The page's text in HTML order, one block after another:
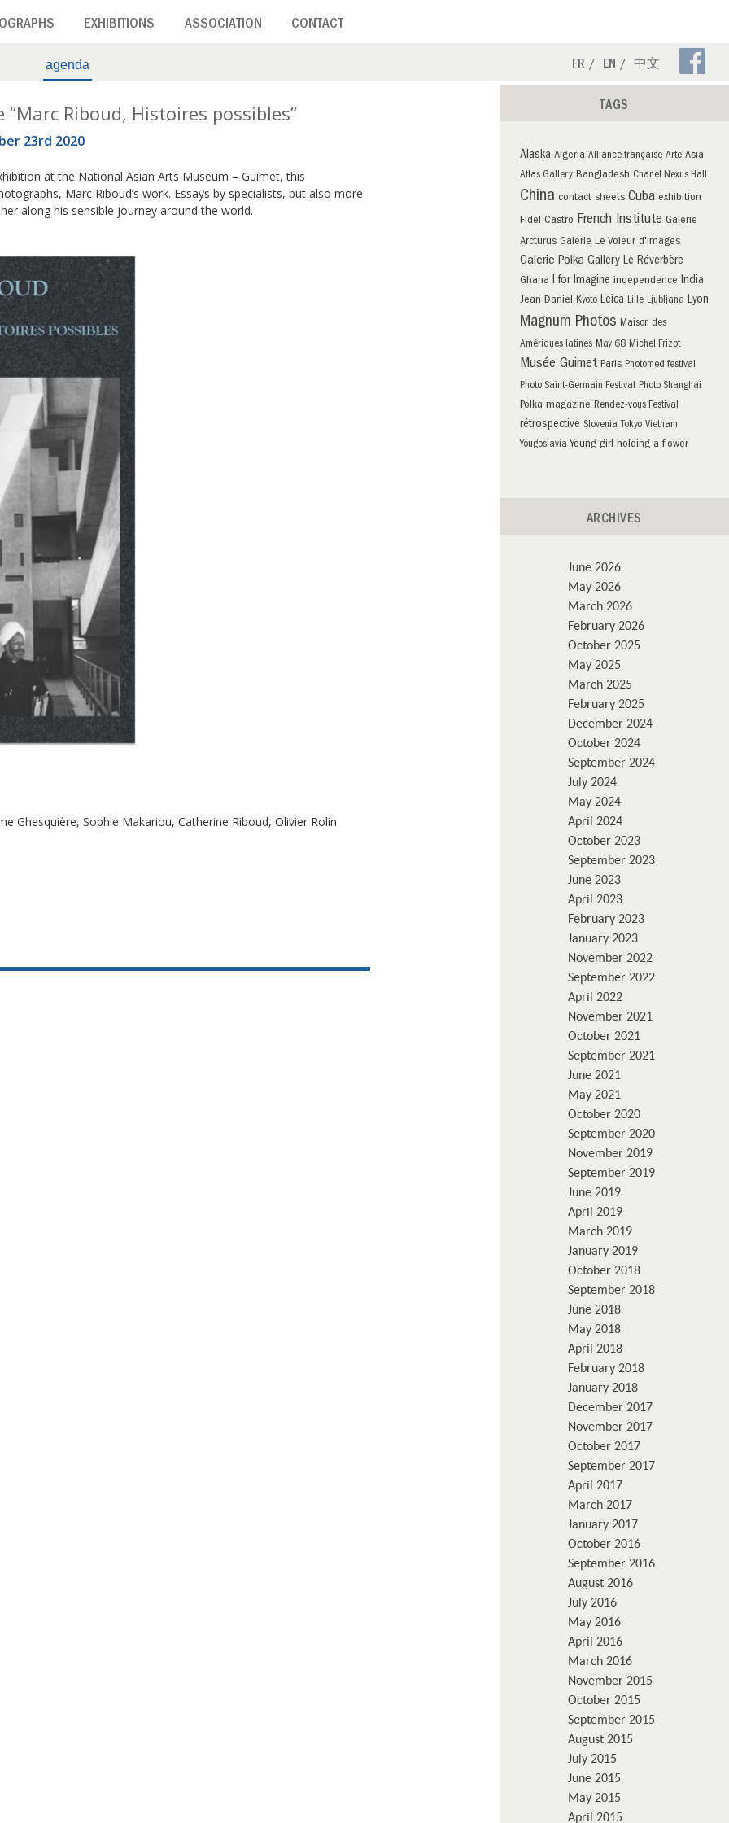
EXHIBITIONS ASSOCIATION CONTACT
agenda FR EN 中文
Riboud, Histoires possibles”
23rd 2020
at the National Asian Arts Museum – Guimet, this
Marc Riboud’s work. Essays by specialists, but also more
along his sensible journey around the world.
Ghesquière, Sophie Makariou, Catherine Riboud, Olivier Rolin
TAGS
Alaska Algeria Alliance française Arte Asia
Atlas Gallery Bangladesh Chanel Nexus Hall
China contact sheets Cuba exhibition
Fidel Castro French Institute Galerie
Arcturus Galerie Le Voleur d'images
Galerie Polka Gallery Le Réverbère
Ghana I for Imagine independence India
Jean Daniel Kyoto Leica Lille Ljubljana Lyon
Magnum Photos Maison des
Amériques latines May 68 Michel Frizot
Musée Guimet Paris Photomed festival
Photo Saint-Germain Festival Photo Shanghai
Polka magazine Rendez-vous Festival
rétrospective Slovenia Tokyo Vietnam
Yougoslavia Young girl holding a flower
ARCHIVES
June 2026
May 2026
March 2026
February 2026
October 2025
May 2025
March 2025
February 2025
December 2024
October 2024
September 2024
July 2024
May 2024
April 2024
October 2023
September 2023
June 2023
April 2023
February 2023
January 2023
November 2022
September 2022
April 2022
November 2021
October 2021
September 2021
June 2021
May 2021
October 2020
September 2020
November 2019
September 2019
June 2019
April 2019
March 2019
January 2019
October 2018
September 2018
June 2018
May 2018
April 2018
February 2018
January 2018
December 2017
November 2017
October 2017
September 2017
April 2017
March 2017
January 2017
October 2016
September 2016
August 2016
July 2016
May 2016
April 2016
March 2016
November 2015
October 2015
September 2015
August 2015
July 2015
June 2015
May 2015
April 2015